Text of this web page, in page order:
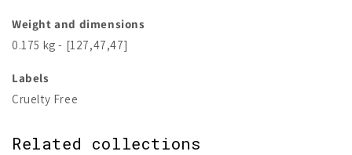
Weight and dimensions
0.175 kg - [127,47,47]
Labels
Cruelty Free
Related collections